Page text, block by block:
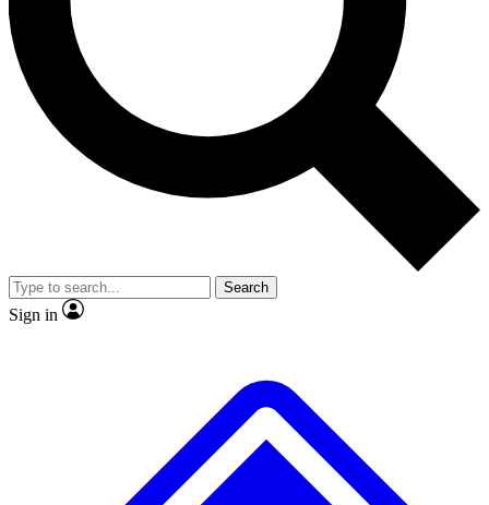
No ads, ever
Exclusive, original
reporting
video
Member-only features
Search
Sign in